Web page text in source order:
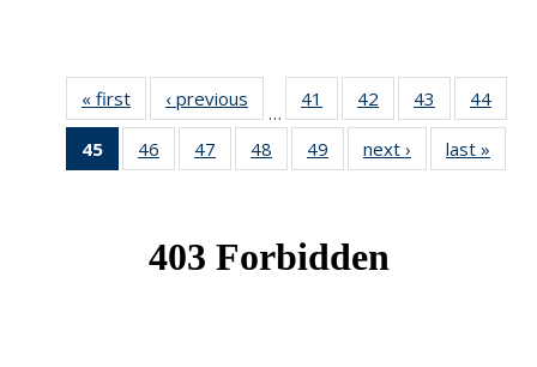
« first News‹ previous
…
41
of 49
News
42
of 49
News
43
of 49
News
44
45
of 49
News
46
of 49
News
47
of 49
News
48
of 49
News
49
of 49
News
next › Newslast »